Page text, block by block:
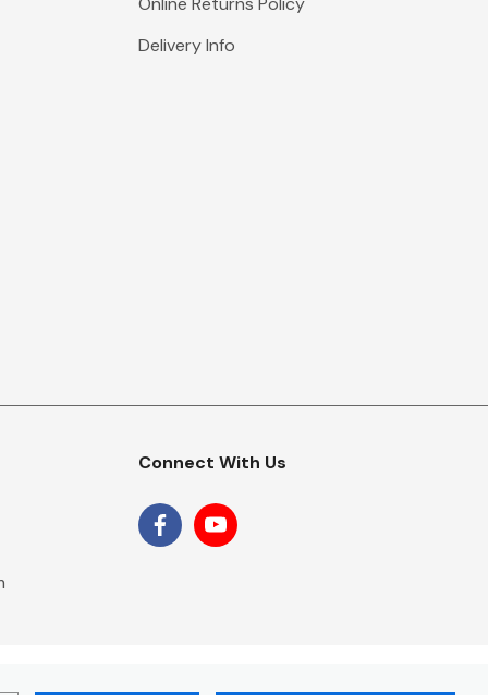
Delivery Info
Connect With Us